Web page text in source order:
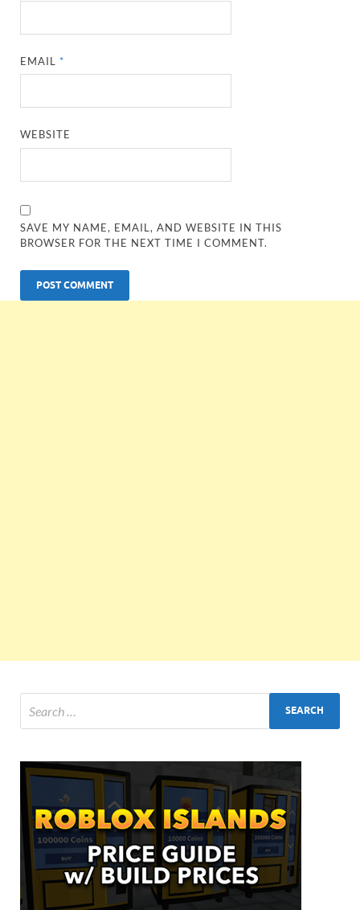
EMAIL*
WEBSITE
SAVE MY NAME, EMAIL, AND WEBSITE IN THIS
BROWSER FOR THE NEXT TIME I COMMENT.